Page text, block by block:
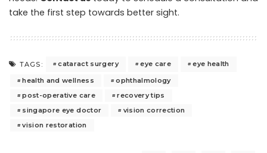
take the first step towards better sight.
TAGS: cataract surgery eye care
eye health
health and wellness
ophthalmology
post-operative care
recovery tips
singapore eye doctor
vision correction
vision restoration